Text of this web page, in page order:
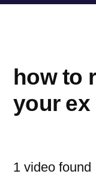
al
how to
your ex
1 video found